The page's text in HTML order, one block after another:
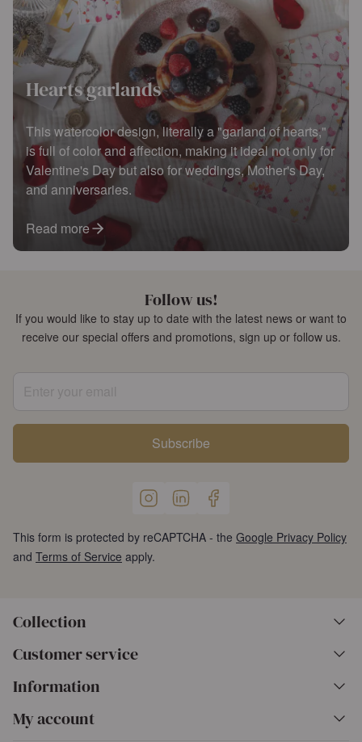
Hearts garlands
This watercolor design, literally a "garland of hearts,"
is full of color and affection, making it ideal not only for
Valentine's Day but also for weddings, Mother's Day,
and anniversaries.
Read more
Follow us!
If you would like to stay up to date with the latest news or want to
receive our special offers and promotions, sign up or follow us.
Subscribe
This form is protected by reCAPTCHA - the Google Privacy Policy
and Terms of Service apply.
Collection
Customer service
Information
My account